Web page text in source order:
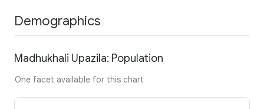
Demographics
Madhukhali Upazila: Population
One facet available for this chart